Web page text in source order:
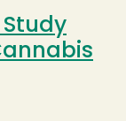
Study